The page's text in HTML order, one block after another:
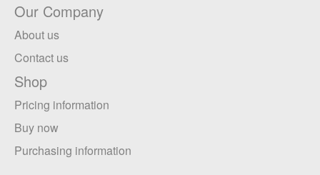
Our Company
About us
Contact us
Shop
Pricing information
Buy now
Purchasing information